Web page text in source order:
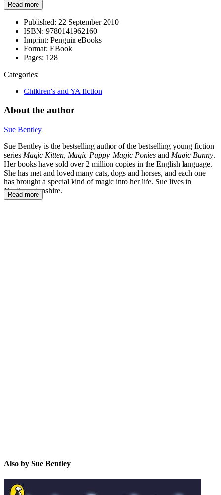
Read more
Published: 22 September 2010
ISBN: 9780141962160
Imprint: Penguin eBooks
Format: EBook
Pages: 128
Categories:
Children's and YA fiction
About the author
Sue Bentley
Sue Bentley is the bestselling author of the bestselling young fiction
series Magic Kitten, Magic Puppy, Magic Ponies and Magic Bunny.
Her books have sold over 2 million copies in the English language.
She has met and loved many cats, dogs and horses, and each one
has brought a special kind of magic into her life. Sue lives in
Northamptonshire.
Read more
Also by Sue Bentley